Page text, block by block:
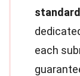
each